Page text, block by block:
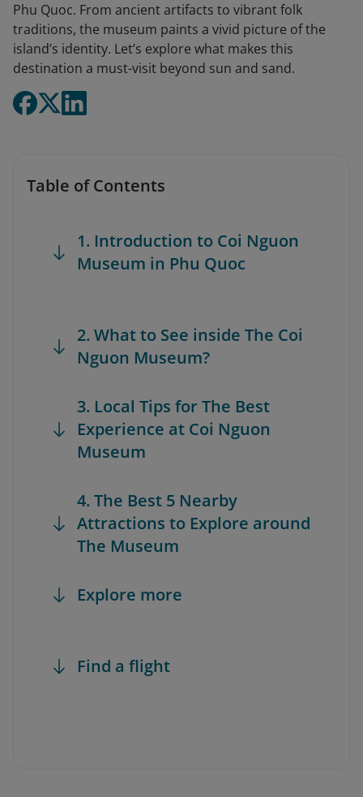
Phu Quoc. From ancient artifacts to vibrant folk
traditions, the museum paints a vivid picture of the
island’s identity. Let’s explore what makes this
destination a must-visit beyond sun and sand.
Table of Contents
1. Introduction to Coi Nguon
Museum in Phu Quoc
2. What to See inside The Coi
Nguon Museum?
3. Local Tips for The Best
Experience at Coi Nguon
Museum
4. The Best 5 Nearby
Attractions to Explore around
The Museum
Explore more
Find a flight